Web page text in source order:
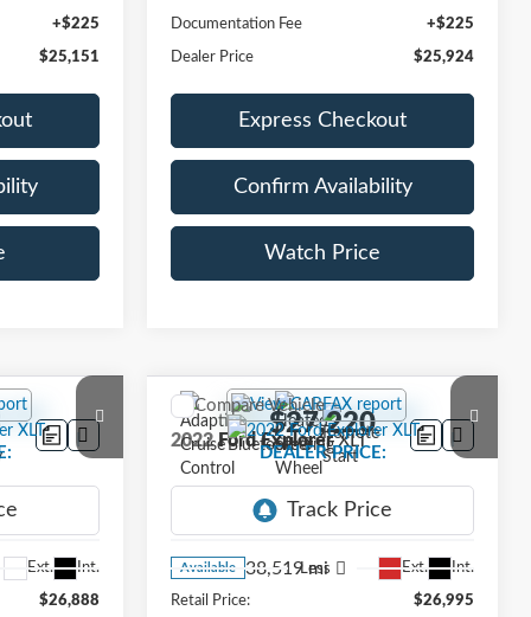
+$225
$25,151
Documentation Fee +$225
Dealer Price $25,924
Express Checkout
Confirm Availability
Watch Price
Ext. Int.
$26,888
2022Ford ExplorerXLT
1FMSK8DH2NGC49184
NGC49184 Model:K8D
Available 38,519 mi Ext. Int.
$27,220
DEALER PRICE:
Less
Retail Price: $26,995
Compare Vehicle